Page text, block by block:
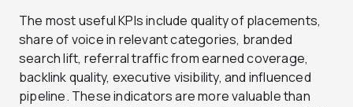
The most useful KPIs include quality of placements,
share of voice in relevant categories, branded
search lift, referral traffic from earned coverage,
backlink quality, executive visibility, and influenced
pipeline. These indicators are more valuable than